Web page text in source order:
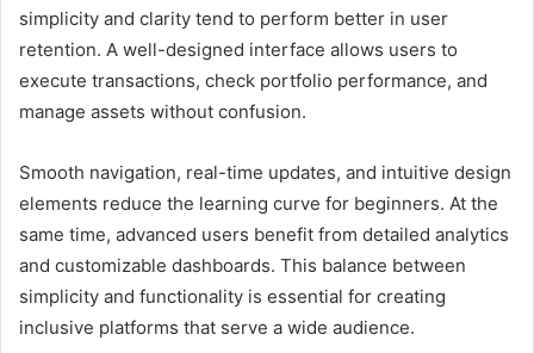
simplicity and clarity tend to perform better in user
retention. A well-designed interface allows users to
execute transactions, check portfolio performance, and
manage assets without confusion.
Smooth navigation, real-time updates, and intuitive design
elements reduce the learning curve for beginners. At the
same time, advanced users benefit from detailed analytics
and customizable dashboards. This balance between
simplicity and functionality is essential for creating
inclusive platforms that serve a wide audience.